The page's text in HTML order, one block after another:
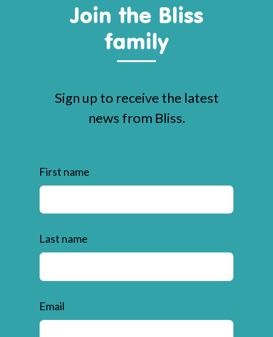
Join the Bliss
family
Sign up to receive the latest
news from Bliss.
First name
Last name
Email